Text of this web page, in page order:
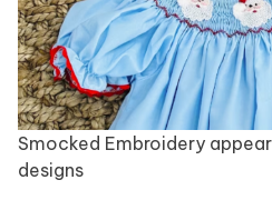
Smocked Embroidery
designs